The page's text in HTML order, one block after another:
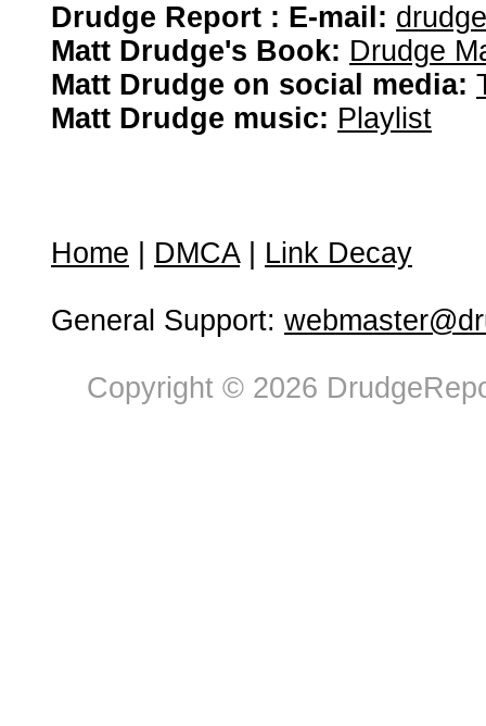
Drudge Report : E-mail:
Matt Drudge's Book: Drudge
Matt Drudge on social media:
Matt Drudge music: Playlist
Home DMCA| Link Decay
General Support:
Copyright © 2026